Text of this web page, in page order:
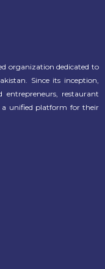
organization dedicated to
Since its inception,
restaurant
a unified platform for their